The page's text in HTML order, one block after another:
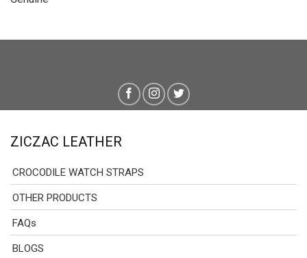
ZICZAC LEATHER
CROCODILE WATCH STRAPS
OTHER PRODUCTS
FAQs
BLOGS